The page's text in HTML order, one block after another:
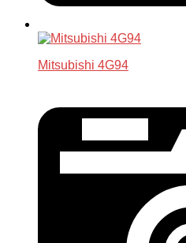
Mitsubishi 4G94